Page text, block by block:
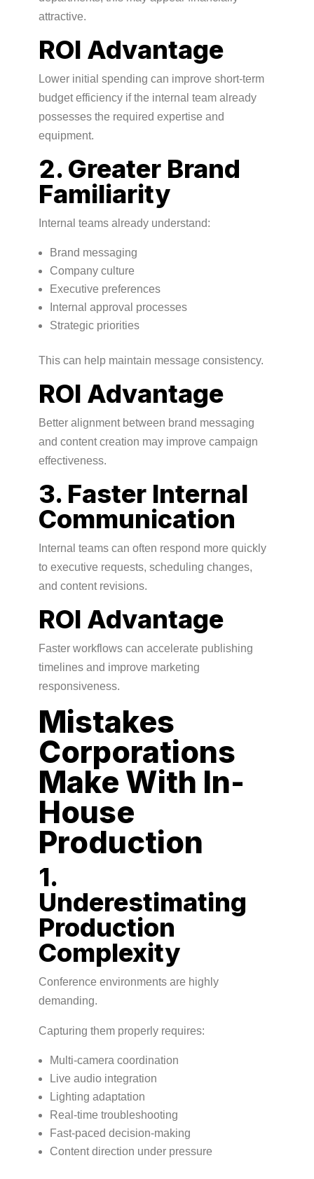
attractive.
ROI Advantage
Lower initial spending can improve short-term
budget efficiency if the internal team already
possesses the required expertise and
equipment.
2. Greater Brand
Familiarity
Internal teams already understand:
Brand messaging
Company culture
Executive preferences
Internal approval processes
Strategic priorities
This can help maintain message consistency.
ROI Advantage
Better alignment between brand messaging
and content creation may improve campaign
effectiveness.
3. Faster Internal
Communication
Internal teams can often respond more quickly
to executive requests, scheduling changes,
and content revisions.
ROI Advantage
Faster workflows can accelerate publishing
timelines and improve marketing
responsiveness.
Mistakes
Corporations
Make With In-
House
Production
1.
Underestimating
Production
Complexity
Conference environments are highly
demanding.
Capturing them properly requires:
Multi-camera coordination
Live audio integration
Lighting adaptation
Real-time troubleshooting
Fast-paced decision-making
Content direction under pressure